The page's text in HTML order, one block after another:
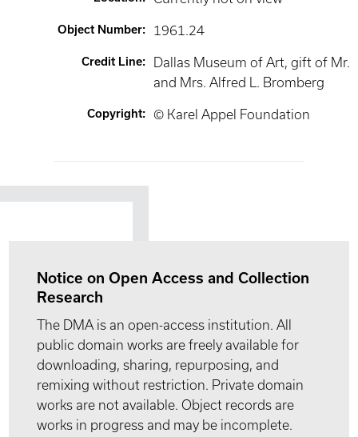
Object Number: 1961.24
Credit Line:
Dallas Museum of Art, gift of Mr.
and Mrs. Alfred L. Bromberg
Copyright: © Karel Appel Foundation
Notice on Open Access and Collection
Research
The DMA is an open-access institution. All
public domain works are freely available for
downloading, sharing, repurposing, and
remixing without restriction. Private domain
works are not available. Object records are
works in progress and may be incomplete.